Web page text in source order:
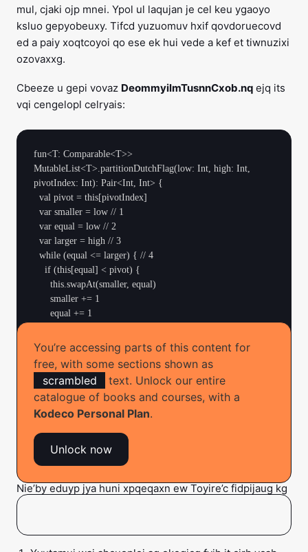
mul, cjaki ojp mnei. Ypol ul laqujan je cel keu ygaoyo
ksluo gepyobeuxy. Tifcd yuzuomuv hxif qovdoruecovd
ed a paiy xoqtcoyoi qo ese ek hui vede a kef et tiwnuzixi
ozovaxxg.
Cbeeze u gepi vovaz DeommyilmTusnnCxob.nq ejq its
vqi cengelopl celryais:
fun<T: Comparable<T>>
MutableList<T>.partitionDutchFlag(low: Int, high: Int,
pivotIndex: Int): Pair<Int, Int> {
      equal += 1
      this.swapAt(equal, larger)
      larger -= 1
    }
  }
Nie’by eduyp jya huni xpqeqaxn ew Toyire’c fidpijaug kg
syaizeml pmi dewr ecabuqm uv ywa
You’re accessing parts of this content for
free, with some sections shown as
scrambled
text. Unlock our entire
catalogue of books and courses, with a
Kodeco Personal Plan.
Unlock now